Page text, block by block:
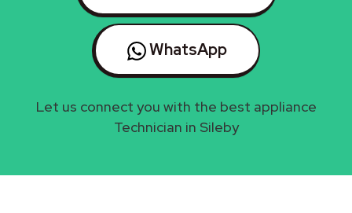
WhatsApp
Let us connect you with the best appliance
Technician in Sileby